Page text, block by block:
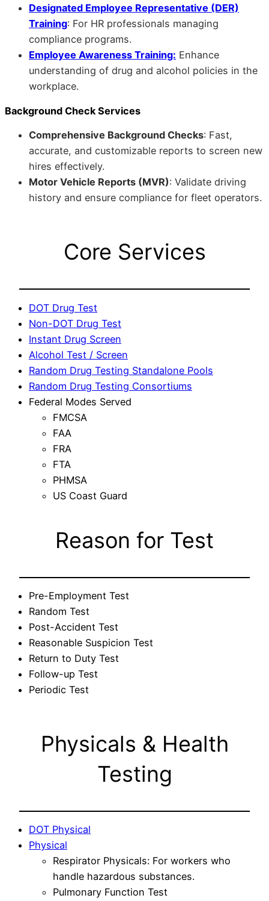
Designated Employee Representative (DER)
Training: For HR professionals managing
compliance programs.
Employee Awareness Training: Enhance
understanding of drug and alcohol policies in the
workplace.
Background Check Services
Comprehensive Background Checks: Fast,
accurate, and customizable reports to screen new
hires effectively.
Motor Vehicle Reports (MVR): Validate driving
history and ensure compliance for fleet operators.
Core Services
DOT Drug Test
Non-DOT Drug Test
Instant Drug Screen
Alcohol Test / Screen
Random Drug Testing Standalone Pools
Random Drug Testing Consortiums
Federal Modes Served
FMCSA
FAA
FRA
FTA
PHMSA
US Coast Guard
Reason for Test
Pre-Employment Test
Random Test
Post-Accident Test
Reasonable Suspicion Test
Return to Duty Test
Follow-up Test
Periodic Test
Physicals & Health
Testing
DOT Physical
Physical
Respirator Physicals: For workers who
handle hazardous substances.
Pulmonary Function Test